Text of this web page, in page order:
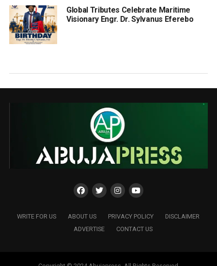
Global Tributes Celebrate Maritime
Visionary Engr. Dr. Sylvanus Eferebo
WRITE FOR US ABOUT US PRIVACY POLICY
DISCLAIMER
ADVERTISE
CONTACT US